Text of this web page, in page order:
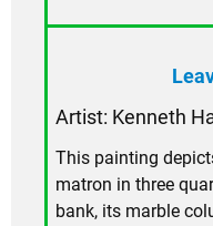
Artist: Kenneth
This painting
matron in three
bank, its marble